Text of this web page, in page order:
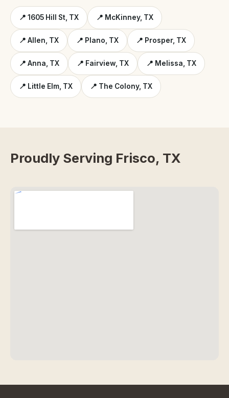
📍 1605 Hill St, TX 📍 McKinney, TX
📍 Allen, TX 📍 Plano, TX 📍 Prosper, TX
📍 Anna, TX 📍 Fairview, TX 📍 Melissa, TX
📍 Little Elm, TX 📍 The Colony, TX
Proudly Serving Frisco, TX